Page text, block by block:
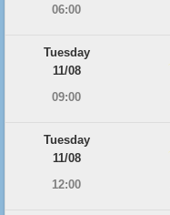
06:00
Tuesday
11/08
09:00
Tuesday
11/08
12:00